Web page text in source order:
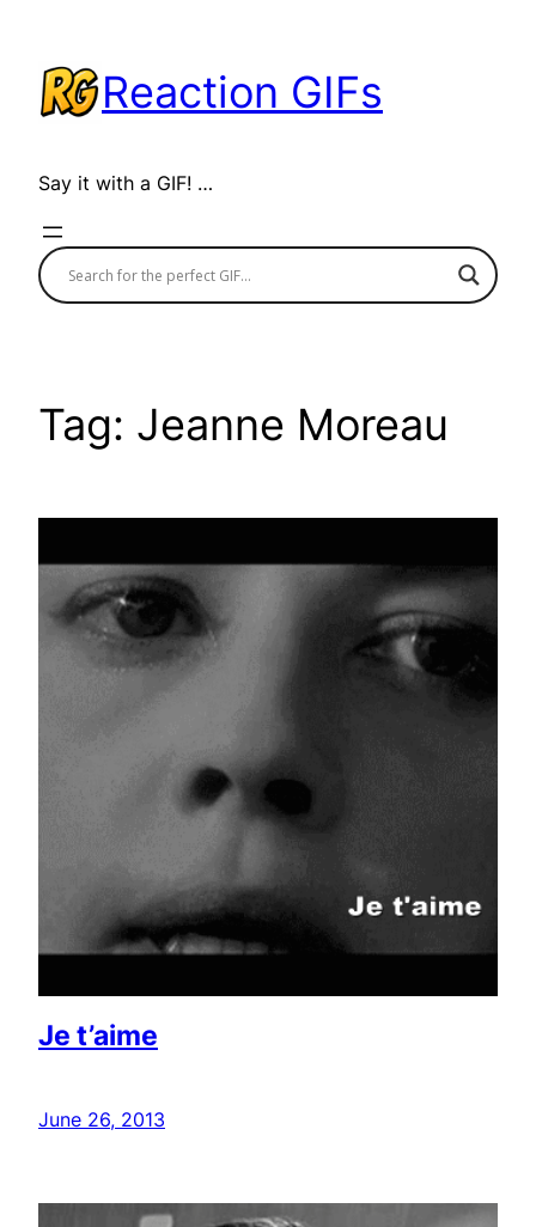
content
Reaction GIFs
Say it with a GIF! …
Tag: Jeanne Moreau
Je t’aime
June 26, 2013